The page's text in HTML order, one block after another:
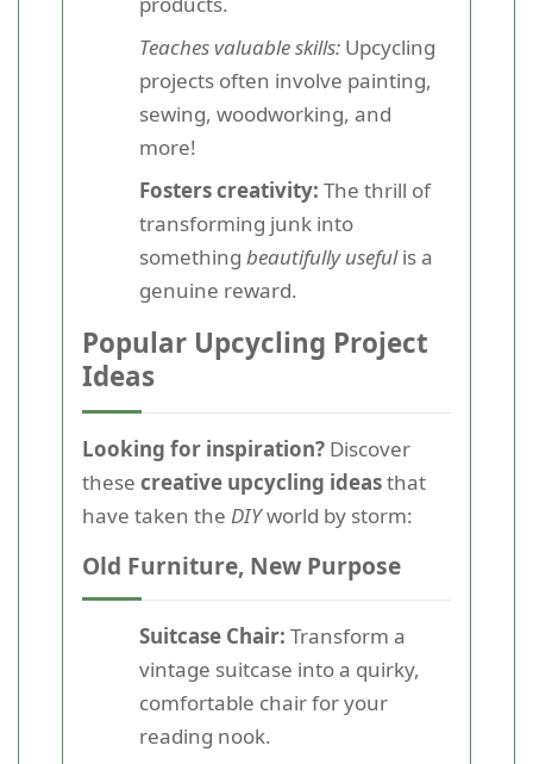
Teaches valuable skills: Upcycling
projects often involve painting,
sewing, woodworking, and
more!
Fosters creativity: The thrill of
transforming junk into
something beautifully usefulis a
genuine reward.
Popular Upcycling Project
Ideas
Looking for inspiration? Discover
these creative upcycling ideasthat
have taken the DIYworld by storm:
Old Furniture, New Purpose
Suitcase Chair: Transform a
vintage suitcase into a quirky,
comfortable chair for your
reading nook.